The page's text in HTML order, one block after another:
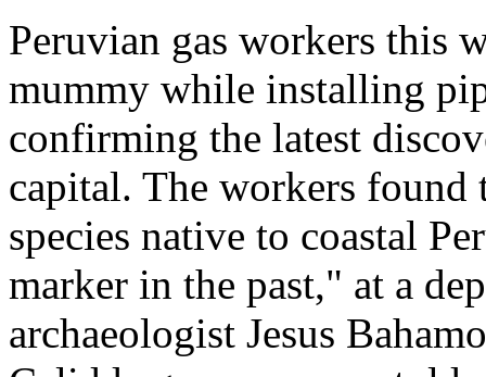
Peruvian gas workers this
mummy while installing
confirming the latest
capital. The workers found
species native to coastal
marker in the past," at a
archaeologist Jesus